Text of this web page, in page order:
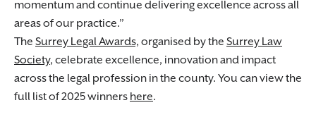
momentum and continue delivering excellence across all
areas of our practice.
The Surrey Legal Awards, organised by the Surrey Law
Society, celebrate excellence, innovation and impact
across the legal profession in the county. You can view the
full list of 2025 winners here.